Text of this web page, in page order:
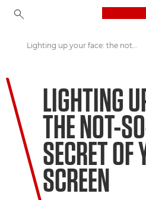
Welcome to VIEW
Lighting up your face: the not-so-secret secret of your phone screen
LIGHTING
THE NOT-
SECRET OF
SCREEN